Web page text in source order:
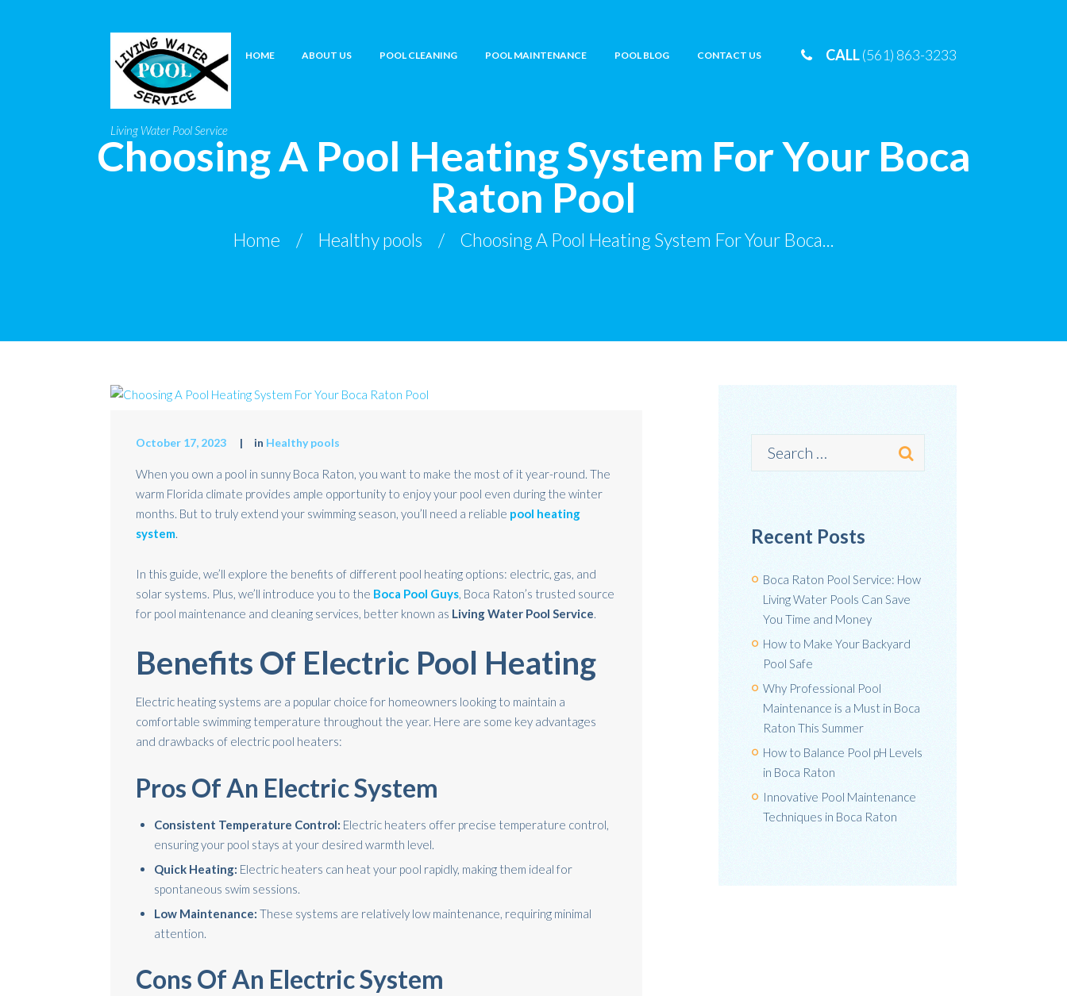
Living Water Pool Service
HOME ABOUT US POOL CLEANING POOL MAINTENANCE POOL BLOG CONTACT US CALL(561) 863-3233
Choosing A Pool Heating System For Your Boca
Raton Pool
Home Healthy pools Choosing A Pool Heating System For Your Boca...
October 17, 2023 in Healthy pools
When you own a pool in sunny Boca Raton, you want to make the most of it year-round. The
warm Florida climate provides ample opportunity to enjoy your pool even during the winter
months. But to truly extend your swimming season, you’ll need a reliable pool heating
system.
In this guide, we’ll explore the benefits of different pool heating options: electric, gas, and
solar systems. Plus, we’ll introduce you to the Boca Pool Guys, Boca Raton’s trusted source
for pool maintenance and cleaning services, better known as Living Water Pool Service.
Benefits Of Electric Pool Heating
Electric heating systems are a popular choice for homeowners looking to maintain a
comfortable swimming temperature throughout the year. Here are some key advantages
and drawbacks of electric pool heaters:
Pros Of An Electric System
Consistent Temperature Control: Electric heaters offer precise temperature control,
ensuring your pool stays at your desired warmth level.
Quick Heating: Electric heaters can heat your pool rapidly, making them ideal for
spontaneous swim sessions.
Low Maintenance: These systems are relatively low maintenance, requiring minimal
attention.
Cons Of An Electric System
Recent Posts
Boca Raton Pool Service: How
Living Water Pools Can Save
You Time and Money
How to Make Your Backyard
Pool Safe
Why Professional Pool
Maintenance is a Must in Boca
Raton This Summer
How to Balance Pool pH Levels
in Boca Raton
Innovative Pool Maintenance
Techniques in Boca Raton